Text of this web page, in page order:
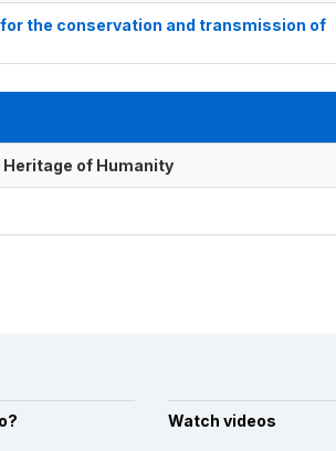
the conservation and transmission of
of Humanity
Watch videos